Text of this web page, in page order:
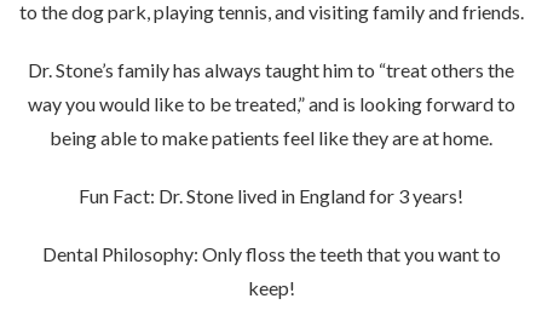
to the dog park, playing tennis, and visiting family and friends.
Dr. Stone’s family has always taught him to “treat others the
way you would like to be treated,” and is looking forward to
being able to make patients feel like they are at home.
Fun Fact: Dr. Stone lived in England for 3 years!
Dental Philosophy: Only floss the teeth that you want to
keep!